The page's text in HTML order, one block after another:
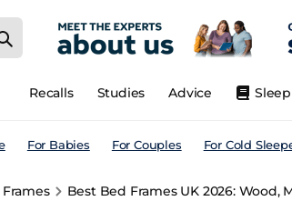
Advice
Studies
Recalls
For Babies For Couples For Cold
Best Bed Frames UK 2026: Wood,